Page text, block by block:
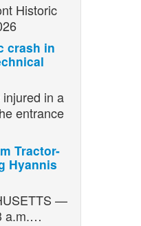
Historic
crash in
in a
entrance
Tractor-
Hyannis
—
a.m.…